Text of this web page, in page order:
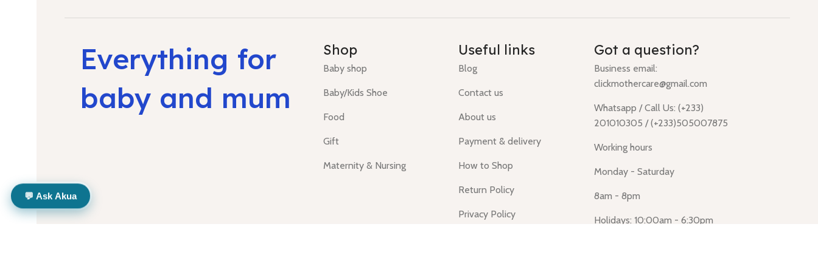
Everything for
baby and mum
Shop
Baby shop
Baby/Kids Shoe
Food
Gift
Maternity & Nursing
Useful links
Blog
Contact us
About us
Payment & delivery
How to Shop
Return Policy
Privacy Policy
Got a question?
Business email:
clickmothercare@gmail.com
Whatsapp / Call Us: (+233)
201010305 / (+233)505007875
Working hours
Monday - Saturday
8am - 8pm
Holidays: 10:00am - 6:30pm
💬 Ask Akua